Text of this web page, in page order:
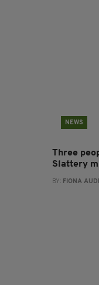
NEWS
Three
Slattery
BY: FIONA